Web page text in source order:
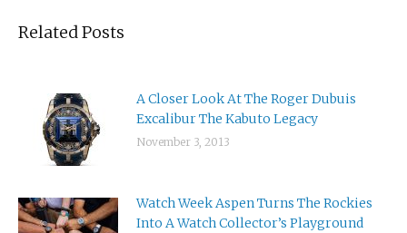
Related Posts
A Closer Look At The Roger Dubuis
Excalibur The Kabuto Legacy
November 3, 2013
Watch Week Aspen Turns The Rockies
Into A Watch Collector’s Playground